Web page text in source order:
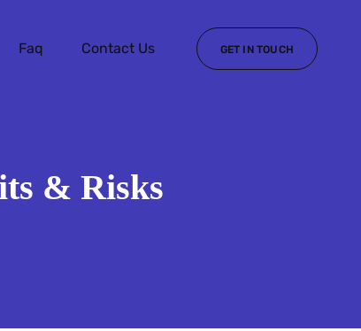
Faq Contact Us GET IN TOUCH
& Risks